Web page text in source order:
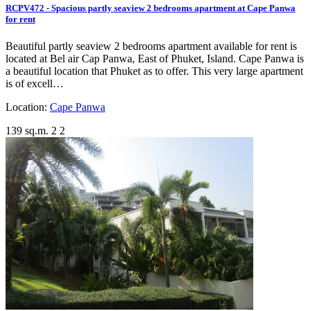
RCPV472 - Spacious partly seaview 2 bedrooms apartment at Cape Panwa
for rent
Beautiful partly seaview 2 bedrooms apartment available for rent is
located at Bel air Cap Panwa, East of Phuket, Island. Cape Panwa is
a beautiful location that Phuket as to offer. This very large apartment
is of excell…
Location: Cape Panwa
139 sq.m. 2 2